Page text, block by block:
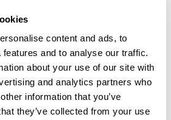
content and ads, to
and to analyse our traffic.
about your use of our site with
and analytics partners who
information that you’ve
they’ve collected from your use
Faculty for the Rome Art